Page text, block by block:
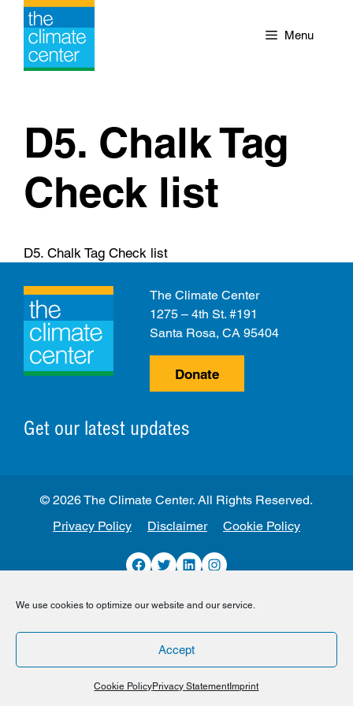
We use cookies to optimize our website and our service.
Accept
Cookie PolicyPrivacy Statement Imprint
Skip
content
Menu
D5. Chalk Tag
Check list
D5. Chalk Tag Check list
Get our latest updates
The Climate Center
1275 – 4th St. #191
Santa Rosa, CA 95404
Donate
Privacy Policy Disclaimer Cookie Policy
Facebook
TwitterLinkedInInstagram
© 2026 The Climate Center. All Rights Reserved.